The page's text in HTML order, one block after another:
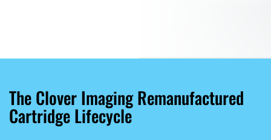
The Clover Imaging Remanufactured
Cartridge Lifecycle